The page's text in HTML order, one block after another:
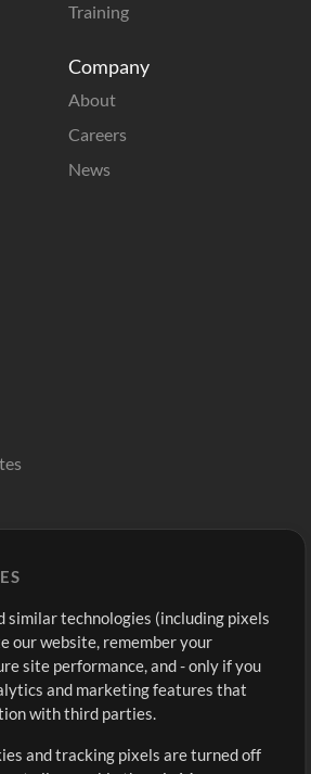
Training
Company
About
Careers
News
Sign Up
View cart
similar technologies (including pixels
our website, remember your
site performance, and - only if you
and marketing features that
with third parties.
and tracking pixels are turned off